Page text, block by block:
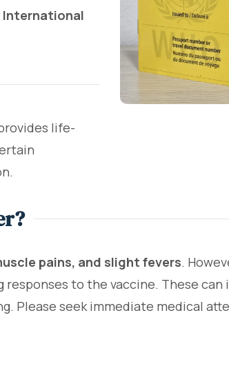
International
life-
pains, and slight fevers.
to the vaccine. These can
Please seek immediate medical